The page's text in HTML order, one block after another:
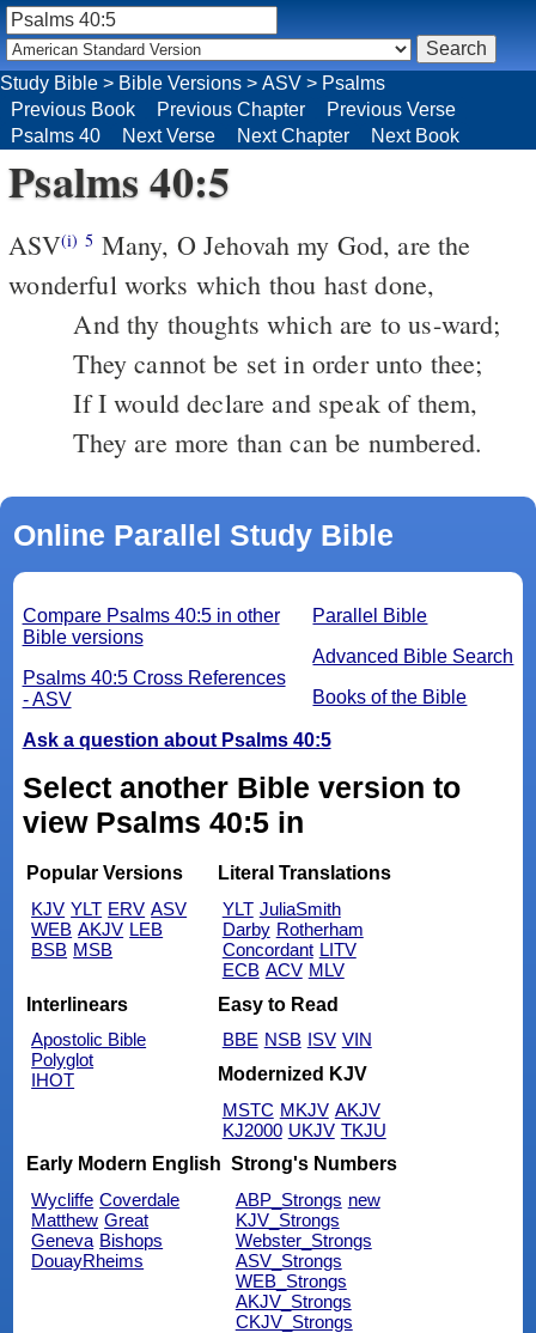
Psalms 40:5
ASV(i) 5
wonderful works which thou hast done,
And thy thoughts which are to us-ward;
They cannot be set in order unto thee;
If I would declare and speak of them,
They are more than can be numbered.
Online Parallel Study Bible
Parallel Bible
Advanced Bible Search
Books of the Bible
Compare Psalms 40:5 in other
Bible versions
Psalms 40:5 Cross References
- ASV
Ask a question about Psalms 40:5
Select another Bible version to
view Psalms 40:5 in
Popular Versions
KJV YLT ERV ASV
WEB AKJV LEB
BSB MSB
Literal Translations
YLT JuliaSmith
Darby Rotherham
Concordant LITV
ECB ACV MLV
Interlinears
Apostolic Bible
Polyglot
IHOT
Easy to Read
BBE NSB ISV VIN
Modernized KJV
MSTC MKJV AKJV
KJ2000 UKJV TKJU
Early Modern English
Wycliffe Coverdale
Matthew Great
Geneva Bishops
DouayRheims
Strong's Numbers
ABP_Strongs new
KJV_Strongs
Webster_Strongs
ASV_Strongs
WEB_Strongs
AKJV_Strongs
CKJV_Strongs
Study Bible > Bible Versions > ASV > Psalms
Previous Book
Previous Chapter
Previous Verse
Psalms 40
Next Verse Next Chapter Next Book